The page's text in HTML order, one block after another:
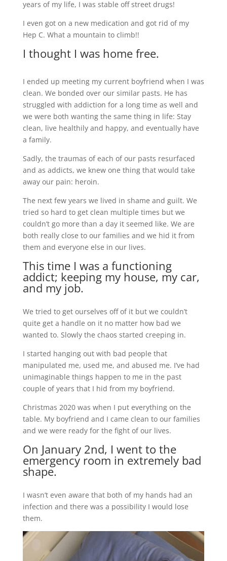
years of my life, I was stable off street drugs!
I even got on a new medication and got rid of my
Hep C. What a mountain to climb!!
I thought I was home free.
I ended up meeting my current boyfriend when I was
clean. We bonded over our similar pasts. He has
struggled with addiction for a long time as well and
we were both wanting the same thing in life: Stay
clean, live healthily and happy, and eventually have
a family.
Sadly, the traumas of each of our pasts resurfaced
and as addicts, we knew one thing that would take
away our pain: heroin.
The next few years we lived in shame and guilt. We
tried so hard to get clean multiple times but we
couldn’t go more than a day it seemed like. We are
both really close to our families and we hid it from
them and everyone else in our lives.
This time I was a functioning
addict; keeping my house, my car,
and my job.
We tried to get ourselves off of it but we couldn’t
quite get a handle on it no matter how bad we
wanted to. Slowly the chaos started creeping in.
I started hanging out with bad people that
manipulated me, used me, and abused me. I’ve had
unimaginable things happen to me in the past
couple of years that I hid from my boyfriend.
Christmas 2020 was when I put everything on the
table. My boyfriend and I came clean to our families
and we were ready for the fight of our lives.
On January 2nd, I went to the
emergency room in extremely bad
shape.
I wasn’t even aware that both of my hands had an
infection and there was a possibility I would lose
them.